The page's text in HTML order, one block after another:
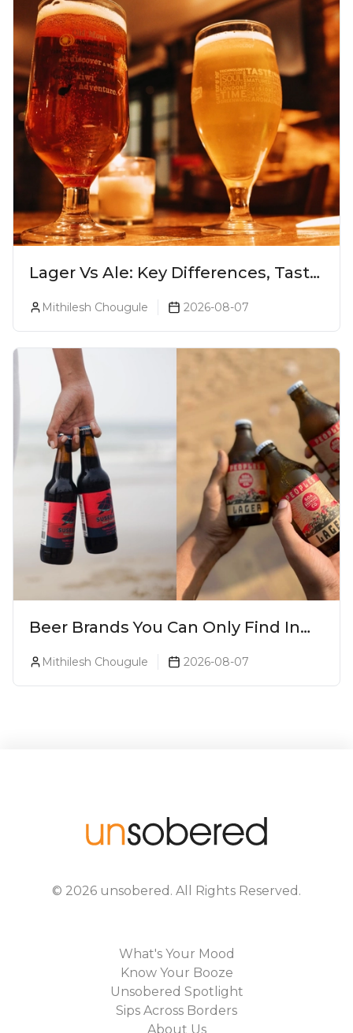
Lager Vs Ale: Key Differences, Taste
Mithilesh Chougule 2026-08-07
Beer Brands You Can Only Find In
Mithilesh Chougule 2026-08-07
© 2026 unsobered . All Rights Reserved.
What's Your Mood
Know Your Booze
Unsobered Spotlight
Sips Across Borders
About Us